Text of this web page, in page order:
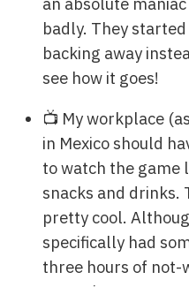
badly. They
backing away
see how it goes!
📺 My workplace
in Mexico should
to watch the game
snacks and drinks.
pretty cool.
specifically had
three hours of